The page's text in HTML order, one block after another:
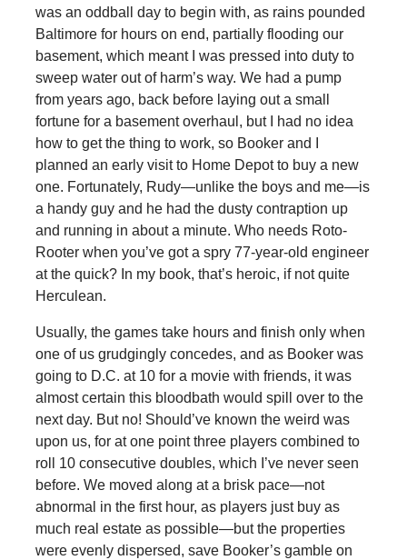
was an oddball day to begin with, as rains pounded
Baltimore for hours on end, partially flooding our
basement, which meant I was pressed into duty to
sweep water out of harm’s way. We had a pump
from years ago, back before laying out a small
fortune for a basement overhaul, but I had no idea
how to get the thing to work, so Booker and I
planned an early visit to Home Depot to buy a new
one. Fortunately, Rudy—unlike the boys and me—is
a handy guy and he had the dusty contraption up
and running in about a minute. Who needs Roto-
Rooter when you’ve got a spry 77-year-old engineer
at the quick? In my book, that’s heroic, if not quite
Herculean.
Usually, the games take hours and finish only when
one of us grudgingly concedes, and as Booker was
going to D.C. at 10 for a movie with friends, it was
almost certain this bloodbath would spill over to the
next day. But no! Should’ve known the weird was
upon us, for at one point three players combined to
roll 10 consecutive doubles, which I’ve never seen
before. We moved along at a brisk pace—not
abnormal in the first hour, as players just buy as
much real estate as possible—but the properties
were evenly dispersed, save Booker’s gamble on